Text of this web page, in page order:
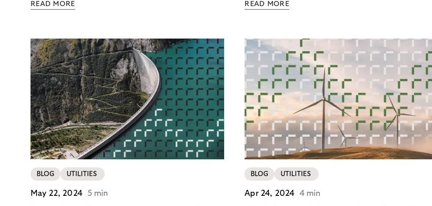
Merchants enabling this choice build trust and
modernize their payment processes.
READ MORE
checkout isn’t the end – it’s the beginning of the
platforms during payment lose more than revenue:
they lose customers for life.
READ MORE
BLOG UTILITIES
May 22, 2024 5 min
BLOG UTILITIES
Apr 24, 2024 4 min